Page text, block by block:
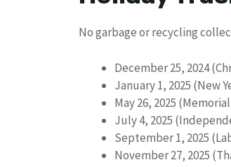
No garbage or recycling
December 25, 2024
January 1, 2025 (New
May 26, 2025
July 4, 2025
September 1, 2025
November 27, 2025